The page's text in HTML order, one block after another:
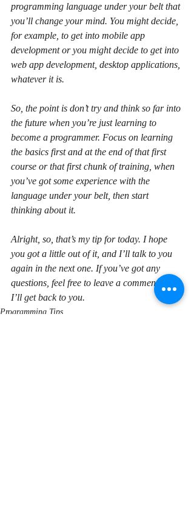
programming language under your belt that
you’ll change your mind. You might decide,
for example, to get into mobile app
development or you might decide to get into
web app development, desktop applications,
whatever it is.
So, the point is don’t try and think so far into
the future when you’re just learning to
become a programmer. Focus on learning
the basics first and at the end of that first
course or that first chunk of training, when
you’ve got some experience with the
language under your belt, then start
thinking about it.
Alright, so, that’s my tip for today. I hope
you got a little out of it, and I’ll talk to you
again in the next one. If you’ve got any
questions, feel free to leave a comment and
I’ll get back to you.
Programming Tips